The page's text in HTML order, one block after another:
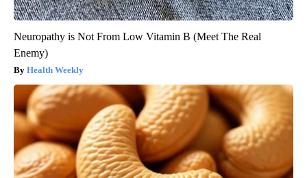
Neuropathy is Not From Low Vitamin B (Meet The Real
Enemy)
Health Weekly